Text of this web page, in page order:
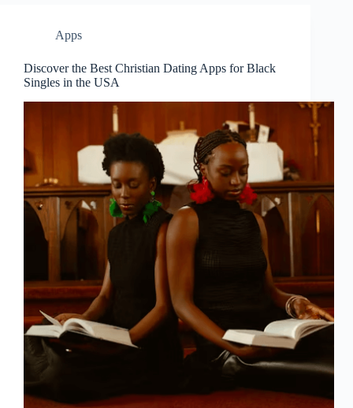
Apps
Discover the Best Christian Dating Apps for Black
Singles in the USA